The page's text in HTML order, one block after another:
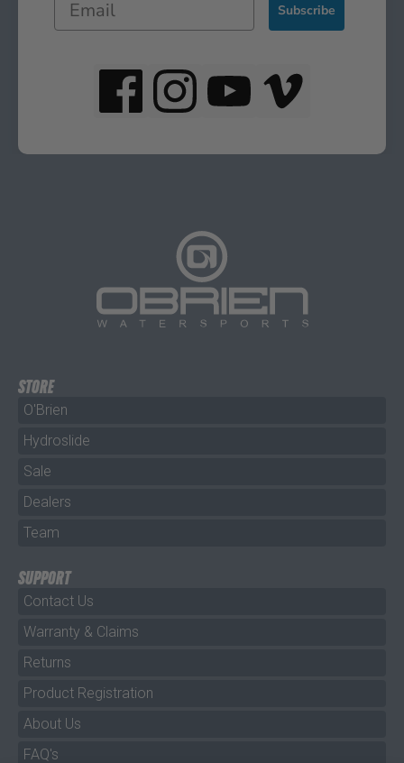
Subscribe
STORE
O'Brien
Hydroslide
Sale
Dealers
Team
SUPPORT
Contact Us
Warranty & Claims
Returns
Product Registration
About Us
FAQ's